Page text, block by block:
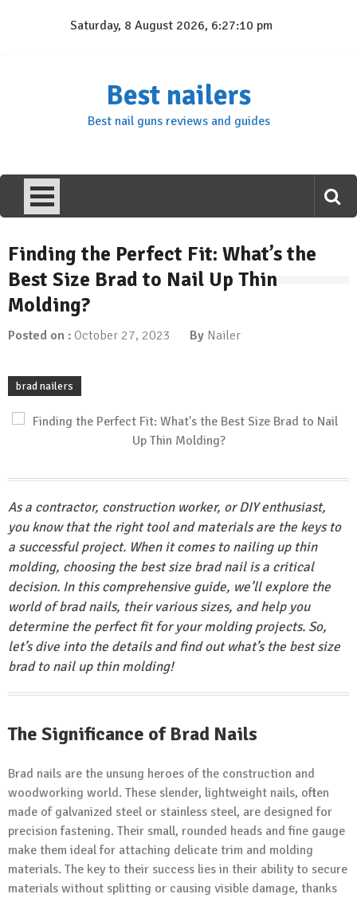
Saturday, 8 August 2026, 6:27:11 pm
Best nailers
Best nail guns reviews and guides
Finding the Perfect Fit: What’s the
Best Size Brad to Nail Up Thin
Molding?
Posted on : October 27, 2023 By Nailer
brad nailers
As a contractor, construction worker, or DIY enthusiast,
you know that the right tool and materials are the keys to
a successful project. When it comes to nailing up thin
molding, choosing the best size brad nail is a critical
decision. In this comprehensive guide, we’ll explore the
world of brad nails, their various sizes, and help you
determine the perfect fit for your molding projects. So,
let’s dive into the details and find out what’s the best size
brad to nail up thin molding!
The Significance of Brad Nails
Brad nails are the unsung heroes of the construction and
woodworking world. These slender, lightweight nails, often
made of galvanized steel or stainless steel, are designed for
precision fastening. Their small, rounded heads and fine gauge
make them ideal for attaching delicate trim and molding
materials. The key to their success lies in their ability to secure
materials without splitting or causing visible damage, thanks